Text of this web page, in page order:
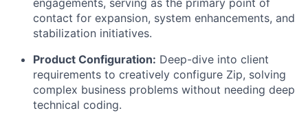
engagements, serving as the primary point of
contact for expansion, system enhancements, and
stabilization initiatives.
Product Configuration: Deep-dive into client
requirements to creatively configure Zip, solving
complex business problems without needing deep
technical coding.